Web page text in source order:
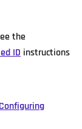
the
ID instructions
Configuring